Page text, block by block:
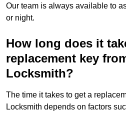
Our team is always available to
or night.
How long does it
replacement key
Locksmith?
The time it takes to get a
Locksmith depends on factors